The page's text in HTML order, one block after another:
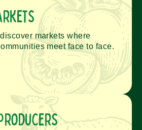
markets where
meet face to face.